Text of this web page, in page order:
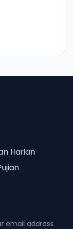
Harian
email address